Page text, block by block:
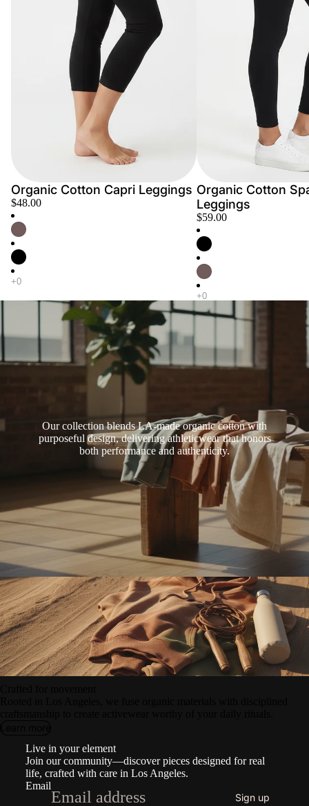
Organic Cotton Capri Leggings
$48.00
Organic Cotton
Leggings
$59.00
Our collection blends LA-made organic cotton with
purposeful design, delivering athleticwear that honors
both performance and authenticity.
Live in your element
Join our community—discover pieces designed for real
life, crafted with care in Los Angeles.
Email
Sign up
Privacy policy
Terms of service